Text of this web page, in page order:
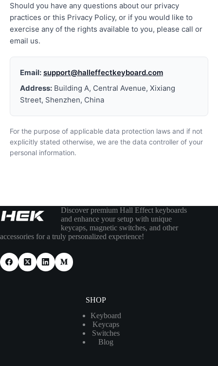
Should you have any questions about our privacy
practices or this Privacy Policy, or if you would like to
exercise any of the rights available to you, please call or
email us.
Email: support@halleffectkeyboard.com
Address: Building A, Central Avenue, Xixiang
Street, Shenzhen, China
For the purpose of applicable data protection laws and if not
explicitly stated otherwise, we are the data controller of your
personal information.
Discover premium Hall Effect keyboards
and enhance your setup with unique
keycaps, magnetic switches, and other
accessories for a truly personalized experience!
SHOP
Keyboard
Keycaps
Switches
Blog